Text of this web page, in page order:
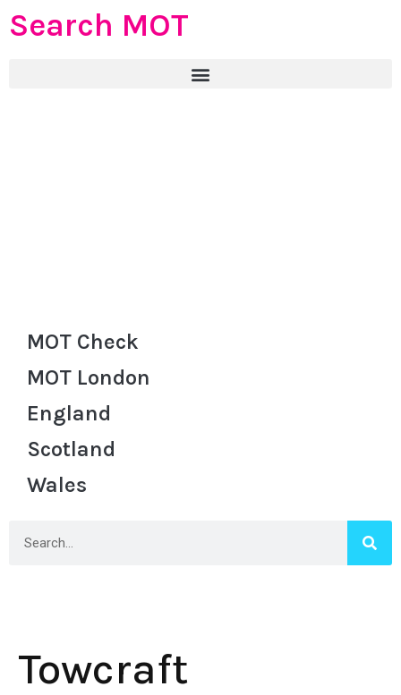
Search MOT
MOT Check
MOT London
England
Scotland
Wales
Towcraft